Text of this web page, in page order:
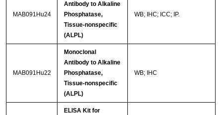
MAB091Hu24
Antibody to Alkaline
Phosphatase,
Tissue-nonspecific
(ALPL)
WB; IHC; ICC; IP.
MAB091Hu22
Monoclonal
Antibody to Alkaline
Phosphatase,
Tissue-nonspecific
(ALPL)
WB; IHC
ELISA Kit for